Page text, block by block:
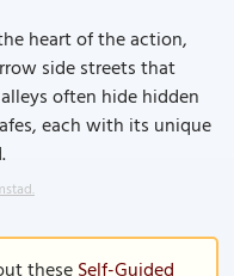
heart of the action,
side streets that
often hide hidden
each with its unique